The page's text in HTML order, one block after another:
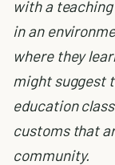
with a
in an
where they
might suggest
education
customs that
community.